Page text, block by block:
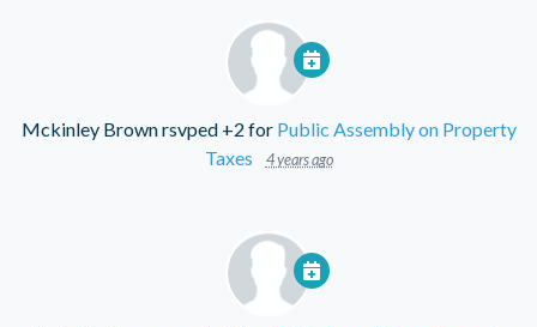
Mckinley Brownrsvped +2 for Public Assembly on Property
Taxes
4 years ago